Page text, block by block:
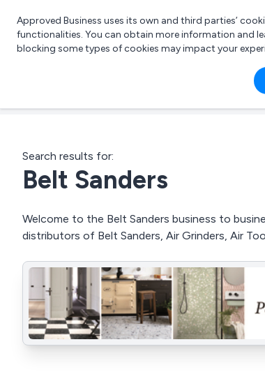
Approved Business uses its own and third parties’
functionalities. You can obtain more information and
blocking some types of cookies may impact your
Search results for:
Belt Sanders
Welcome to the Belt Sanders business to
distributors of Belt Sanders, Air Grinders, Air